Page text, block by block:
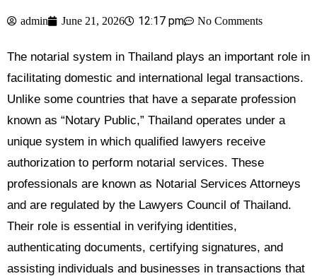
admin June 21, 2026 12:17 pm No Comments
The notarial system in Thailand plays an important role in
facilitating domestic and international legal transactions.
Unlike some countries that have a separate profession
known as “Notary Public,” Thailand operates under a
unique system in which qualified lawyers receive
authorization to perform notarial services. These
professionals are known as Notarial Services Attorneys
and are regulated by the Lawyers Council of Thailand.
Their role is essential in verifying identities,
authenticating documents, certifying signatures, and
assisting individuals and businesses in transactions that